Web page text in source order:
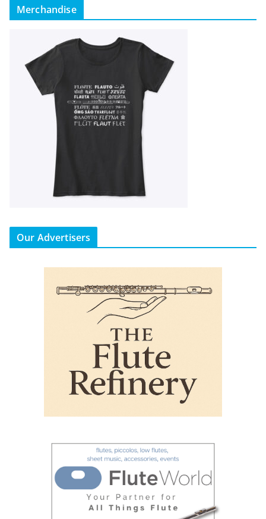
Merchandise
Our Advertisers